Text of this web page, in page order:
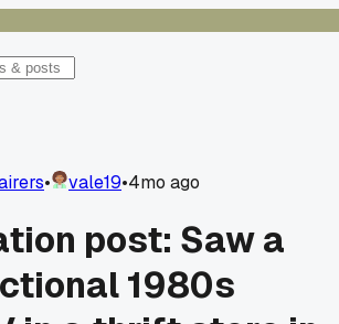
• vale19•4mo ago
post: Saw a
1980s